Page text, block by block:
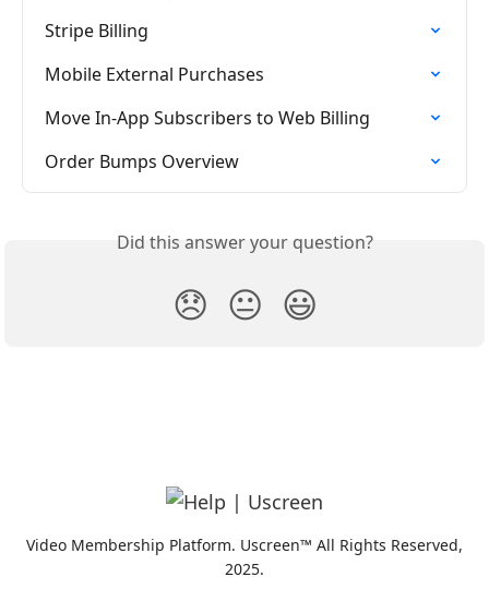
Stripe Billing
Mobile External Purchases
Move In-App Subscribers to Web Billing
Order Bumps Overview
Did this answer your question?
😞 😐 😃
Video Membership Platform. Uscreen™ All Rights Reserved,
2025.